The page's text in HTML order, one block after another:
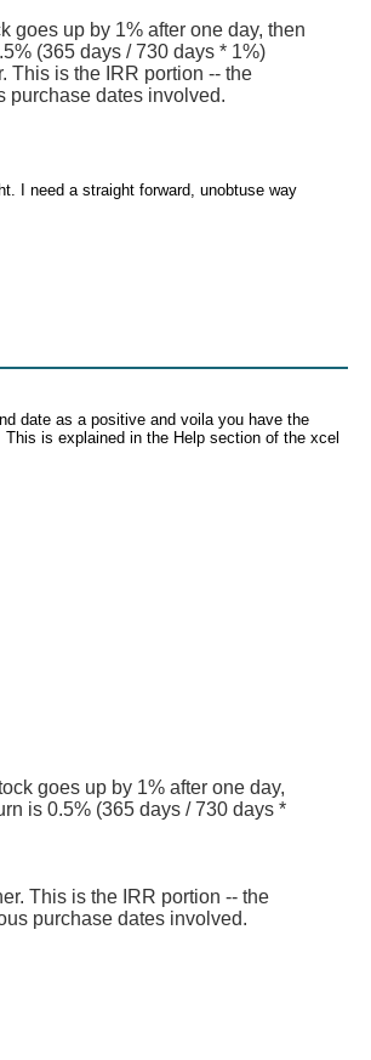
goes up by 1% after one day, then
(365 days / 730 days * 1%)
This is the IRR portion -- the
purchase dates involved.
I need a straight forward, unobtuse way
date as a positive and voila you have the
is explained in the Help section of the xcel
goes up by 1% after one day,
is 0.5% (365 days / 730 days *
This is the IRR portion -- the
purchase dates involved.